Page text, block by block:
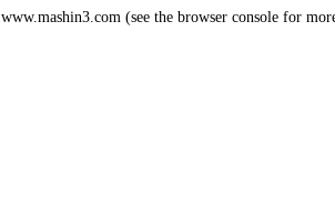
www.mashin3.com (see the browser console for